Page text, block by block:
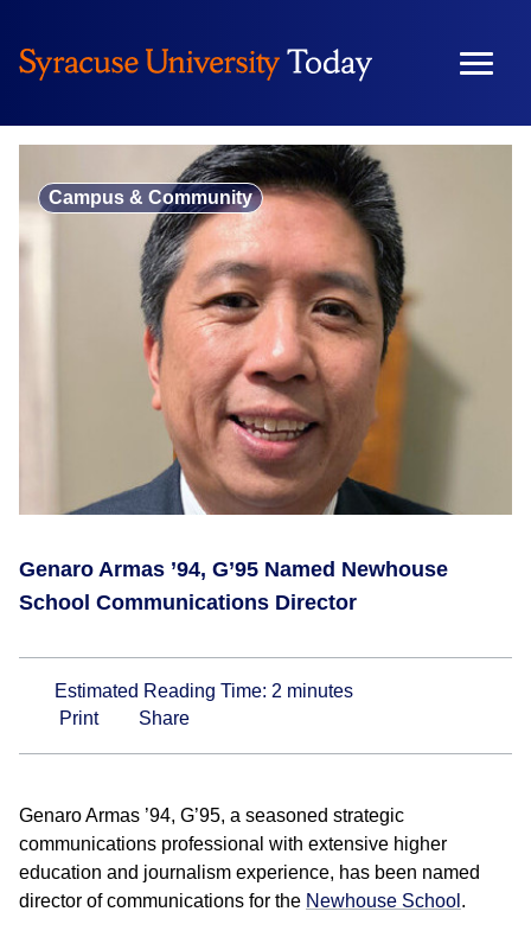
content
Campus & Community
Genaro Armas ’94, G’95 Named Newhouse
School Communications Director
Estimated Reading Time: 2 minutes
Print
Share
Genaro Armas ’94, G’95, a seasoned strategic
communications professional with extensive higher
education and journalism experience, has been named
director of communications for the Newhouse School .